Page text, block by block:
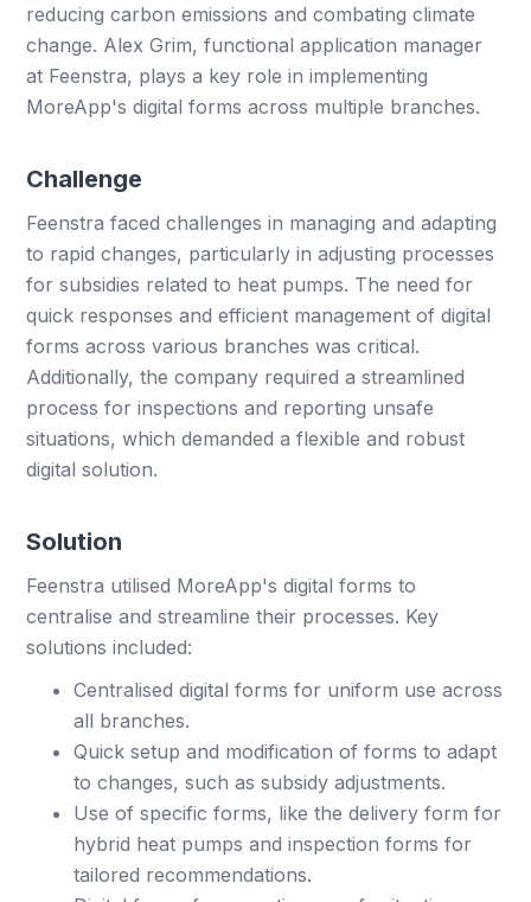
reducing carbon emissions and combating climate
change. Alex Grim, functional application manager
at Feenstra, plays a key role in implementing
MoreApp's digital forms across multiple branches.
Challenge
Feenstra faced challenges in managing and adapting
to rapid changes, particularly in adjusting processes
for subsidies related to heat pumps. The need for
quick responses and efficient management of digital
forms across various branches was critical.
Additionally, the company required a streamlined
process for inspections and reporting unsafe
situations, which demanded a flexible and robust
digital solution.
Solution
Feenstra utilised MoreApp's digital forms to
centralise and streamline their processes. Key
solutions included:
Centralised digital forms for uniform use across
all branches.
Quick setup and modification of forms to adapt
to changes, such as subsidy adjustments.
Use of specific forms, like the delivery form for
hybrid heat pumps and inspection forms for
tailored recommendations.